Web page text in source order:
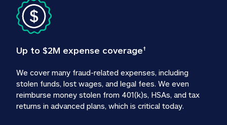
Up to $2M expense coverage†
We cover many fraud-related expenses, including
stolen funds, lost wages, and legal fees. We even
reimburse money stolen from 401(k)s, HSAs, and tax